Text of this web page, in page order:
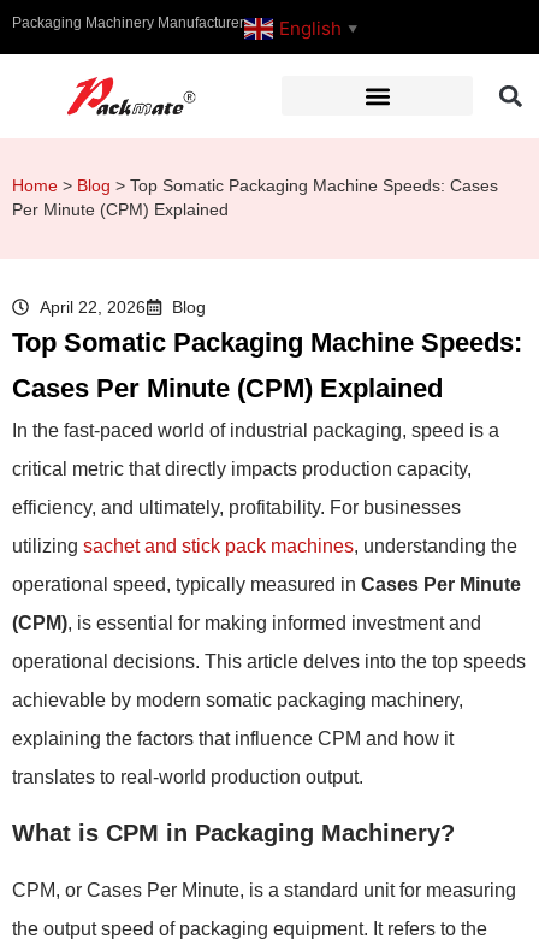
Packaging Machinery Manufacturer English ▼
Home > Blog > Top Somatic Packaging Machine Speeds: Cases
Per Minute (CPM) Explained
April 22, 2026 Blog
Top Somatic Packaging Machine Speeds:
Cases Per Minute (CPM) Explained
In the fast-paced world of industrial packaging, speed is a
critical metric that directly impacts production capacity,
efficiency, and ultimately, profitability. For businesses
utilizing sachet and stick pack machines, understanding the
operational speed, typically measured in Cases Per Minute
(CPM), is essential for making informed investment and
operational decisions. This article delves into the top speeds
achievable by modern somatic packaging machinery,
explaining the factors that influence CPM and how it
translates to real-world production output.
What is CPM in Packaging Machinery?
CPM, or Cases Per Minute, is a standard unit for measuring
the output speed of packaging equipment. It refers to the